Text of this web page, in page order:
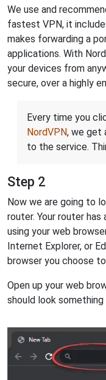
We use and
fastest VPN, it
makes forwarding a
applications. With
your devices from
secure, over a highly
Every time you
NordVPN, we get
to the service.
Step 2
Now we are going to
router. Your router
using your web
Internet Explorer, or
browser you choose
Open up your web
should look something